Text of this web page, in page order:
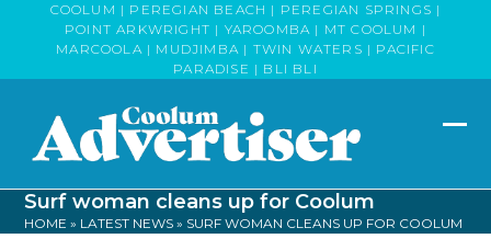
COOLUM | PEREGIAN BEACH | PEREGIAN SPRINGS |
POINT ARKWRIGHT | YAROOMBA | MT COOLUM |
MARCOOLA | MUDJIMBA | TWIN WATERS | PACIFIC
PARADISE | BLI BLI
Surf woman cleans up for Coolum
HOME » LATEST NEWS » SURF WOMAN CLEANS UP FOR COOLUM